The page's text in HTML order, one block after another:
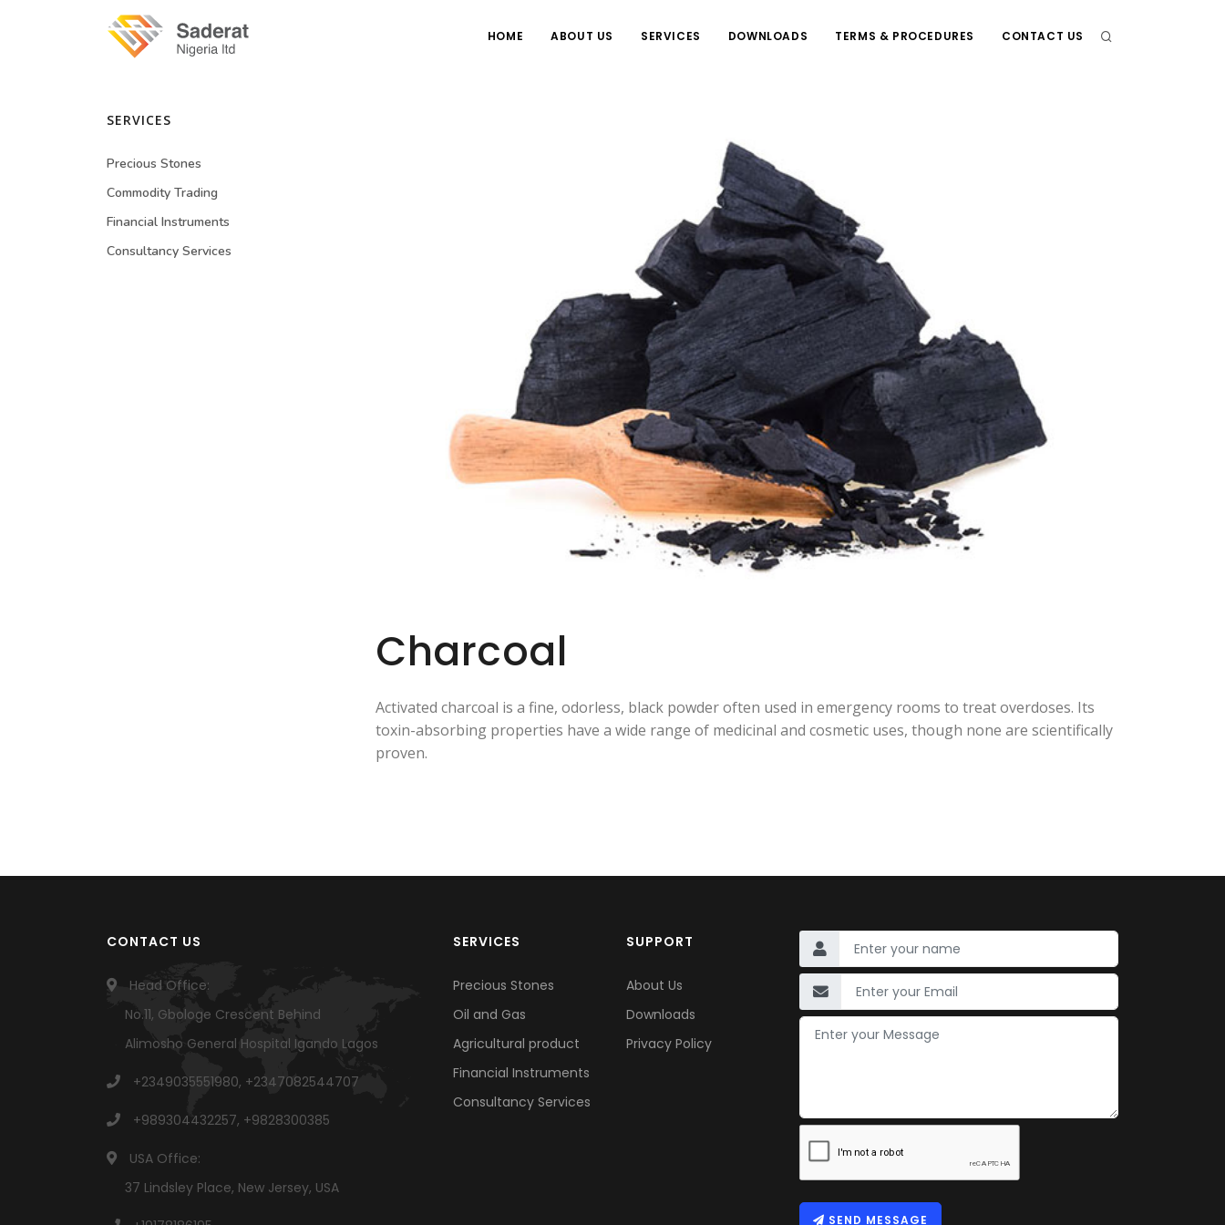
HOME ABOUT US SERVICES DOWNLOADS TERMS & PROCEDURES CONTACT US
Charcoal
Activated charcoal is a fine, odorless, black powder often used in emergency rooms to treat overdoses. Its
toxin-absorbing properties have a wide range of medicinal and cosmetic uses, though none are scientifically
proven.
SERVICES
Precious Stones
Commodity Trading
Financial Instruments
Consultancy Services
CONTACT US
Head Office:
No.11, Gbologe Crescent Behind
Alimosho General Hospital Igando Lagos
+2349035551980, +2347082544707
+989304432257, +9828300385
USA Office:
37 Lindsley Place, New Jersey, USA
SERVICES
Precious Stones
Oil and Gas
Agricultural product
Financial Instruments
Consultancy Services
SUPPORT
About Us
Downloads
Privacy Policy
SEND MESSAGE